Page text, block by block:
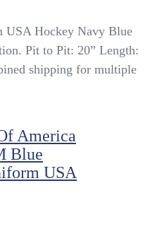
USA Hockey Navy Blue
Pit to Pit: 20” Length:
shipping for multiple
America
Blue
USA